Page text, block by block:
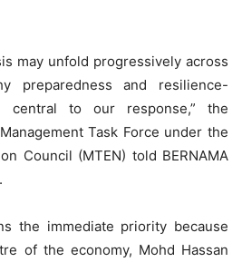
may unfold progressively across
preparedness and resilience-
central to our response,” the
Task Force under the
Council (MTEN) told BERNAMA
the immediate priority because
of the economy, Mohd Hassan